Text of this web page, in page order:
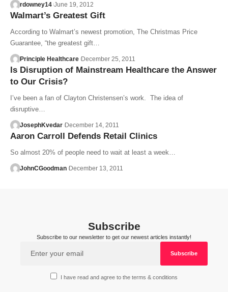
rdowney14 June 19, 2012
Walmart’s Greatest Gift
According to Walmart’s newest promotion, The Christmas Price
Guarantee, “the greatest gift…
Principle Healthcare December 25, 2011
Is Disruption of Mainstream Healthcare the Answer
to Our Crisis?
I’ve been a fan of Clayton Christensen’s work. The idea of
disruptive…
JosephKvedar December 14, 2011
Aaron Carroll Defends Retail Clinics
So almost 20% of people need to wait at least a week…
JohnCGoodman December 13, 2011
Subscribe
Subscribe to our newsletter to get our newest articles instantly!
I have read and agree to the terms & conditions